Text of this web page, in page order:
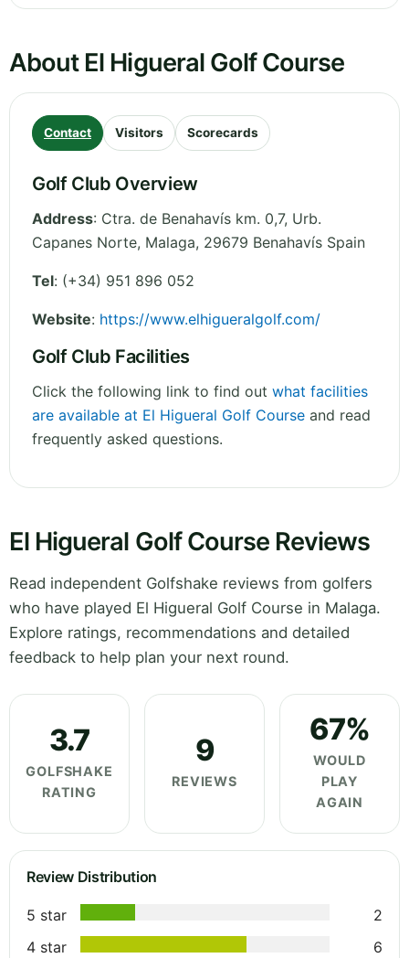
About El Higueral Golf Course
Contact Visitors Scorecards
Golf Club Overview
Address: Ctra. de Benahavís km. 0,7, Urb.
Capanes Norte, Malaga, 29679 Benahavís Spain
Tel: (+34) 951 896 052
Website: https://www.elhigueralgolf.com/
Golf Club Facilities
Click the following link to find out what facilities
are available at El Higueral Golf Course and read
frequently asked questions.
El Higueral Golf Course Reviews
Read independent Golfshake reviews from golfers
who have played El Higueral Golf Course in Malaga.
Explore ratings, recommendations and detailed
feedback to help plan your next round.
3.7
GOLFSHAKE
RATING
9
REVIEWS
67%
WOULD
PLAY
AGAIN
Review Distribution
5 star
2
4 star
6